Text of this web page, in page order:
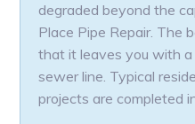
degraded beyond the
Place Pipe Repair. The
that it leaves you with
sewer line. Typical
projects are completed